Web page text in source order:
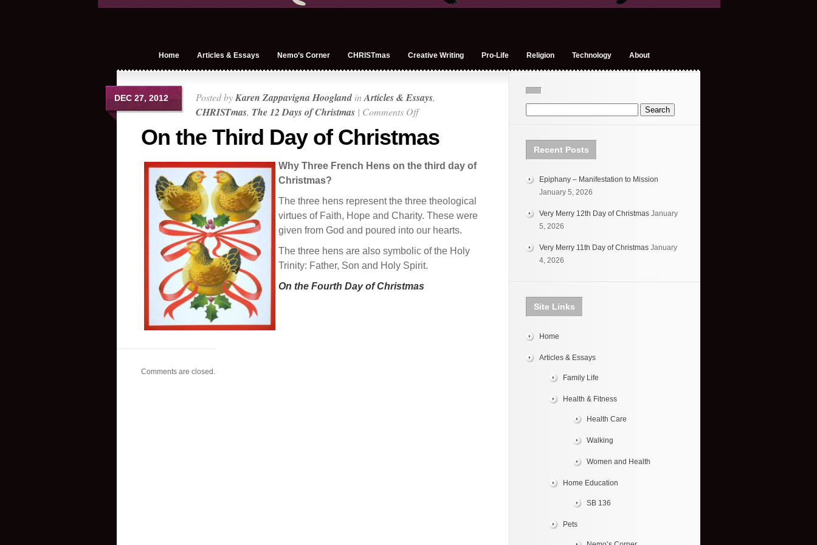
Home Articles & Essays Nemo’s Corner CHRISTmas Creative Writing Pro-Life Religion Technology About
DEC 27, 2012 Posted byKaren Zappavigna Hoogland inArticles & Essays,
CHRISTmas, The 12 Days of Christmas | Comments Offon
the
Day
Christmas
On the Third Day of Christmas
Why Three French Hens on the third day of
Christmas?
The three hens represent the three theological
virtues of Faith, Hope and Charity. These were
given from God and poured into our hearts.
The three hens are also symbolic of the Holy
Trinity: Father, Son and Holy Spirit.
On the Fourth Day of Christmas
Comments are closed.
Recent Posts
Epiphany – Manifestation to Mission
January 5, 2026
Very Merry 12th Day of Christmas January
5, 2026
Very Merry 11th Day of Christmas January
4, 2026
Site Links
Home
Articles & Essays
Family Life
Health & Fitness
Health Care
Walking
Women and Health
Home Education
SB 136
Pets